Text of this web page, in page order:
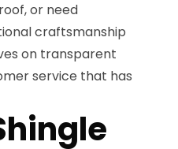
or need
craftsmanship
on transparent
service that has